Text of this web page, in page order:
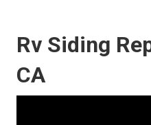
Rv Siding
CA